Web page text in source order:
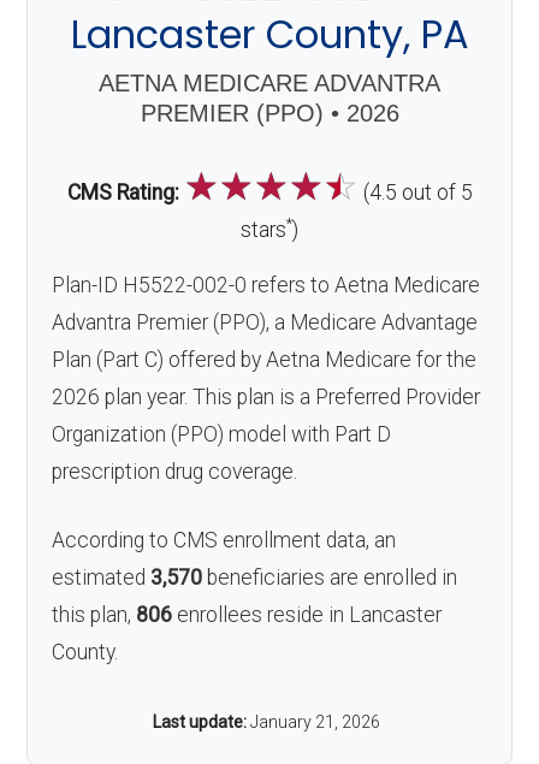
Lancaster County, PA
AETNA MEDICARE ADVANTRA
PREMIER (PPO) • 2026
CMS Rating: ☆☆☆☆☆ (4.5 out of 5
stars*)
Plan-ID H5522-002-0 refers to Aetna Medicare
Advantra Premier (PPO), a Medicare Advantage
Plan (Part C) offered by Aetna Medicare for the
2026 plan year. This plan is a Preferred Provider
Organization (PPO) model with Part D
prescription drug coverage.
According to CMS enrollment data, an
estimated 3,570 beneficiaries are enrolled in
this plan, 806 enrollees reside in Lancaster
County.
Last update: January 21, 2026